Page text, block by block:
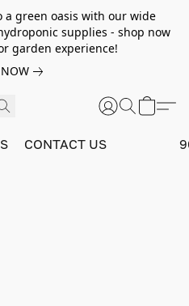
a green oasis with our wide
supplies - shop now
garden experience!
CONTACT US